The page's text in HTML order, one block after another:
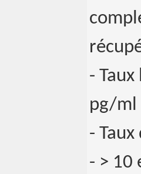
-
pg/ml
-
- > 10